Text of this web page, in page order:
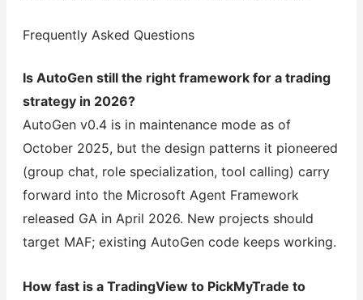
Frequently Asked Questions
Is AutoGen still the right framework for a trading
strategy in 2026?
AutoGen v0.4 is in maintenance mode as of
October 2025, but the design patterns it pioneered
(group chat, role specialization, tool calling) carry
forward into the Microsoft Agent Framework
released GA in April 2026. New projects should
target MAF; existing AutoGen code keeps working.
How fast is a TradingView to PickMyTrade to